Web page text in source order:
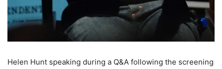
Helen Hunt speaking during a Q&A following the screening